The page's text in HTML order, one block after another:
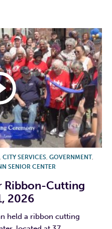
, CITY SERVICES, GOVERNMENT,
SENIOR CENTER
Ribbon-Cutting
2026
held a ribbon cutting